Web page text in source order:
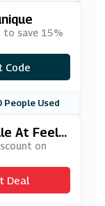
to save 15%
Code
People Used
At Feelu
on
Deal